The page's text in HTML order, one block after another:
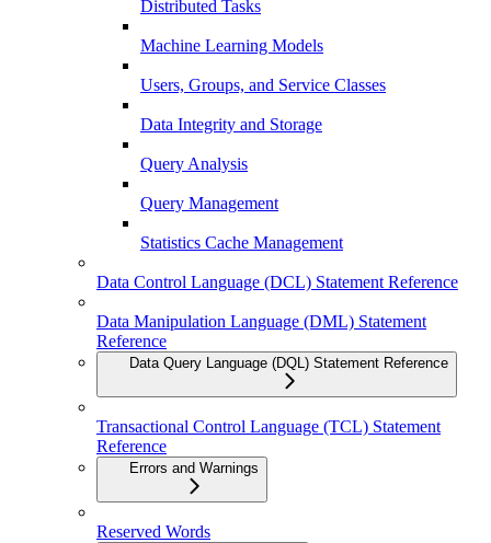
Distributed Tasks
Machine Learning Models
Users, Groups, and Service Classes
Data Integrity and Storage
Query Analysis
Query Management
Statistics Cache Management
Data Control Language (DCL) Statement Reference
Data Manipulation Language (DML) Statement
Reference
Data Query Language (DQL) Statement Reference
Transactional Control Language (TCL) Statement
Reference
Errors and Warnings
Reserved Words